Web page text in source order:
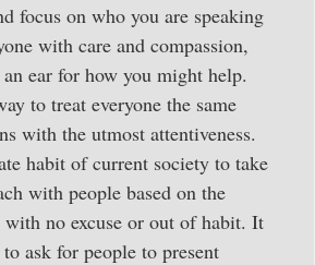
focus on who you are speaking
with care and compassion,
ear for how you might help.
to treat everyone the same
with the utmost attentiveness.
habit of current society to take
with people based on the
with no excuse or out of habit. It
ask for people to present